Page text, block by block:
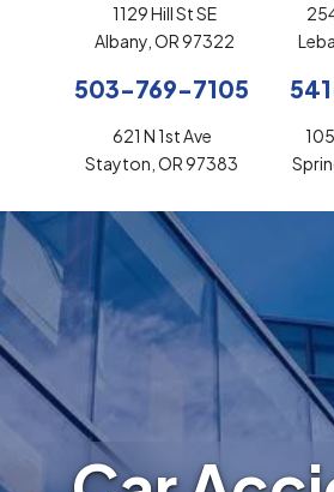
1129 Hill St SE
Albany, OR 97322
503-769-7105
621 N 1st Ave
Stayton, OR 97383